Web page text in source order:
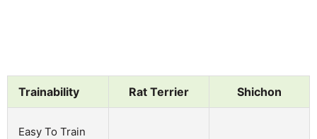
Trainability Rat Terrier Shichon
Easy To Train